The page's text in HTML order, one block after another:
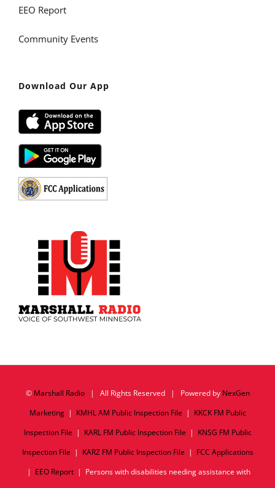
EEO Report
Community Events
Download Our App
© Marshall Radio| All Rights Reserved | Powered by NexGen
Marketing| KMHL AM Public Inspection File | KKCK FM Public
Inspection File | KARL FM Public Inspection File | KNSG FM Public
Inspection File | KARZ FM Public Inspection File | FCC Applications
| EEO Report| Persons with disabilities needing assistance with